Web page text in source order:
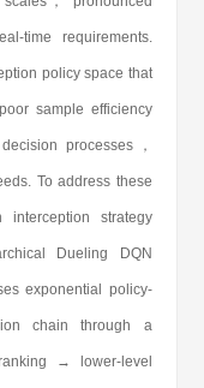
time requirements.
policy space that
sample efficiency
processes，
To address these
strategy
Dueling DQN
exponential policy-
chain through a
→ lower-level